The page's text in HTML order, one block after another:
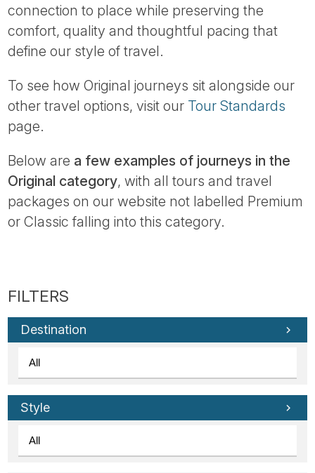
connection to place while preserving the
comfort, quality and thoughtful pacing that
define our style of travel.
To see how Original journeys sit alongside our
other travel options, visit our Tour Standards
page.
Below are a few examples of journeys in the
Original category, with all tours and travel
packages on our website not labelled Premium
or Classic falling into this category.
Destination
Style